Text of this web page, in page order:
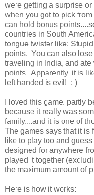
were getting a surprise
when you got to pick
can hold bonus
countries in South
tongue twister like:
points. You can also
traveling in India, and
points. Apparently, it is
left handed is evil! : )
I loved this game, partly
because it really was
family....and it is one of
The games says that it is
like to play too and
designed for anywhere
played it together
the maximum amount of
Here is how it works: